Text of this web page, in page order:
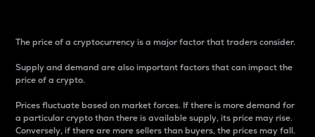
The price of a cryptocurrency is a major factor that traders consider.
Supply and demand are also important factors that can impact the
price of a crypto.
Prices fluctuate based on market forces. If there is more demand for
a particular crypto than there is available supply, its price may rise.
Conversely, if there are more sellers than buyers, the prices may fall.